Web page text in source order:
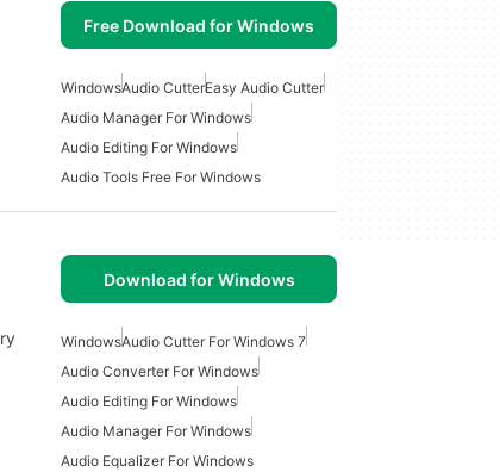
Free Download for Windows
WindowsAudio CutterEasy Audio Cutter
Audio Manager For Windows
Audio Editing For Windows
Audio Tools Free For Windows
Download for Windows
WindowsAudio Cutter For Windows 7
Audio Converter For Windows
Audio Editing For Windows
Audio Manager For Windows
Audio Equalizer For Windows